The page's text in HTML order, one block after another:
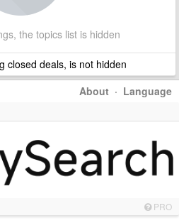
the topics list is hidden
closed deals, is not hidden
About · Language
PRO